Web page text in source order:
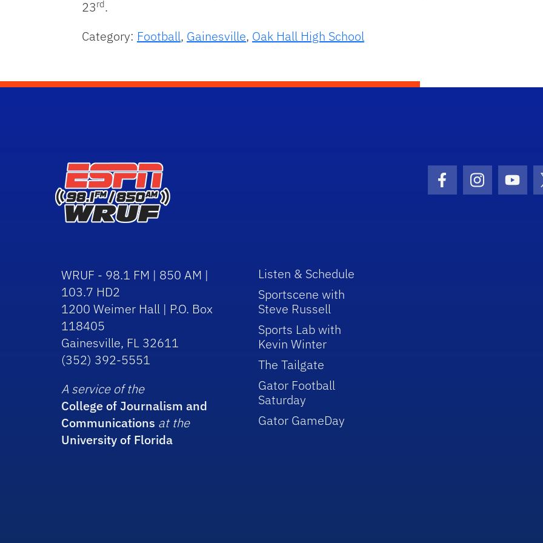
23rd.
Category: Football, Gainesville, Oak Hall High School
Facebook Icon
Instagram
WRUF - 98.1 FM | 850 AM |
103.7 HD2
1200 Weimer Hall | P.O. Box
118405
Gainesville, FL 32611
(352) 392-5551
A service of the
College of Journalism and
Communications at the
University of Florida
Listen & Schedule
Sportscene with
Steve Russell
Sports Lab with
Kevin Winter
The Tailgate
Gator Football
Saturday
Gator GameDay